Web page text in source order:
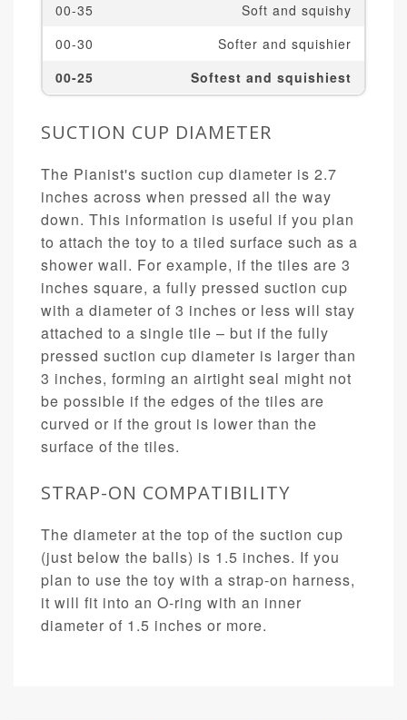
00-35
Soft and squishy
00-30
Softer and squishier
00-25
Softest and squishiest
SUCTION CUP DIAMETER
The Pianist's suction cup diameter is 2.7
inches across when pressed all the way
down. This information is useful if you plan
to attach the toy to a tiled surface such as a
shower wall. For example, if the tiles are 3
inches square, a fully pressed suction cup
with a diameter of 3 inches or less will stay
attached to a single tile – but if the fully
pressed suction cup diameter is larger than
3 inches, forming an airtight seal might not
be possible if the edges of the tiles are
curved or if the grout is lower than the
surface of the tiles.
STRAP-ON COMPATIBILITY
The diameter at the top of the suction cup
(just below the balls) is 1.5 inches. If you
plan to use the toy with a strap-on harness,
it will fit into an O-ring with an inner
diameter of 1.5 inches or more.